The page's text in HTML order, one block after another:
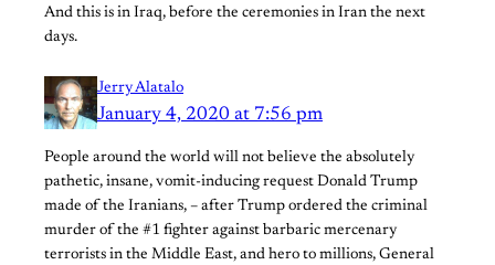
And this is in Iraq, before the ceremonies in Iran the next
days.
Jerry Alatalo
January 4, 2020 at 7:56 pm
People around the world will not believe the absolutely
pathetic, insane, vomit-inducing request Donald Trump
made of the Iranians, – after Trump ordered the criminal
murder of the #1 fighter against barbaric mercenary
terrorists in the Middle East, and hero to millions, General